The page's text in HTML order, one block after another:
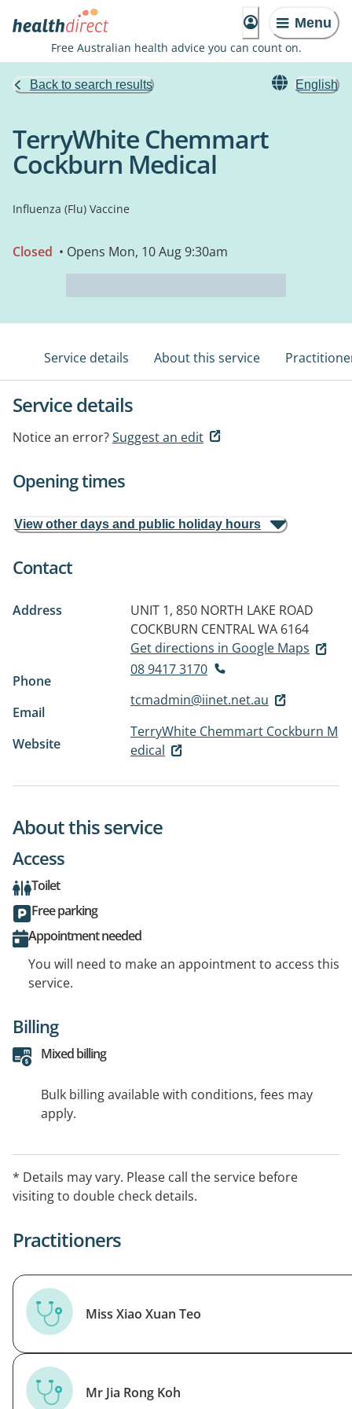
Menu
Free Australian health advice you can count on.
Back to search results English
TerryWhite Chemmart
Cockburn Medical
Influenza (Flu) Vaccine
Closed • Opens Mon, 10 Aug 9:30am
Service details About this service
Service details
Notice an error?Suggest an edit
Opening times
View other days and public holiday hours
Contact
Address
UNIT 1, 850 NORTH LAKE ROAD
COCKBURN CENTRAL WA 6164
Get directions in Google Maps
Phone
08 9417 3170
Email
tcmadmin@iinet.net.au
Website
TerryWhite Chemmart Cockburn M
edical
About this service
Access
Toilet
Free parking
Appointment needed
You will need to make an appointment to access this
service.
Billing
Mixed billing
Bulk billing available with conditions, fees may
apply.
* Details may vary. Please call the service before
visiting to double check details.
Practitioners
Miss Xiao Xuan Teo
Mr Jia Rong Koh